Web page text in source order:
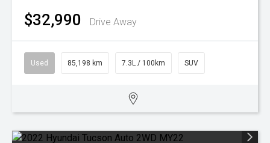
$32,990 Drive Away
Used 85,198 km 7.3L / 100km SUV